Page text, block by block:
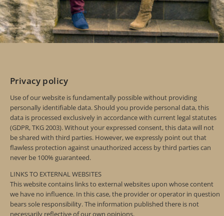
Privacy policy
Use of our website is fundamentally possible without providing
personally identifiable data. Should you provide personal data, this
data is processed exclusively in accordance with current legal statutes
(GDPR, TKG 2003). Without your expressed consent, this data will not
be shared with third parties. However, we expressly point out that
flawless protection against unauthorized access by third parties can
never be 100% guaranteed.
LINKS TO EXTERNAL WEBSITES
This website contains links to external websites upon whose content
we have no influence. In this case, the provider or operator in question
bears sole responsibility. The information published there is not
necessarily reflective of our own opinions.